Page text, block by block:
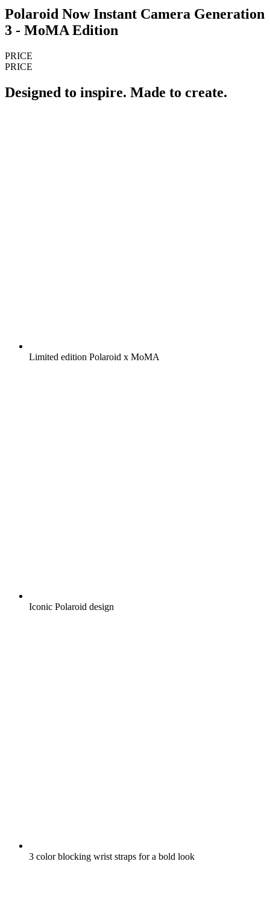
Polaroid Now Instant Camera Generation
3 - MoMA Edition
PRICE
PRICE
Designed to inspire. Made to create.
Limited edition Polaroid x MoMA
Iconic Polaroid design
3 color blocking wrist straps for a bold look